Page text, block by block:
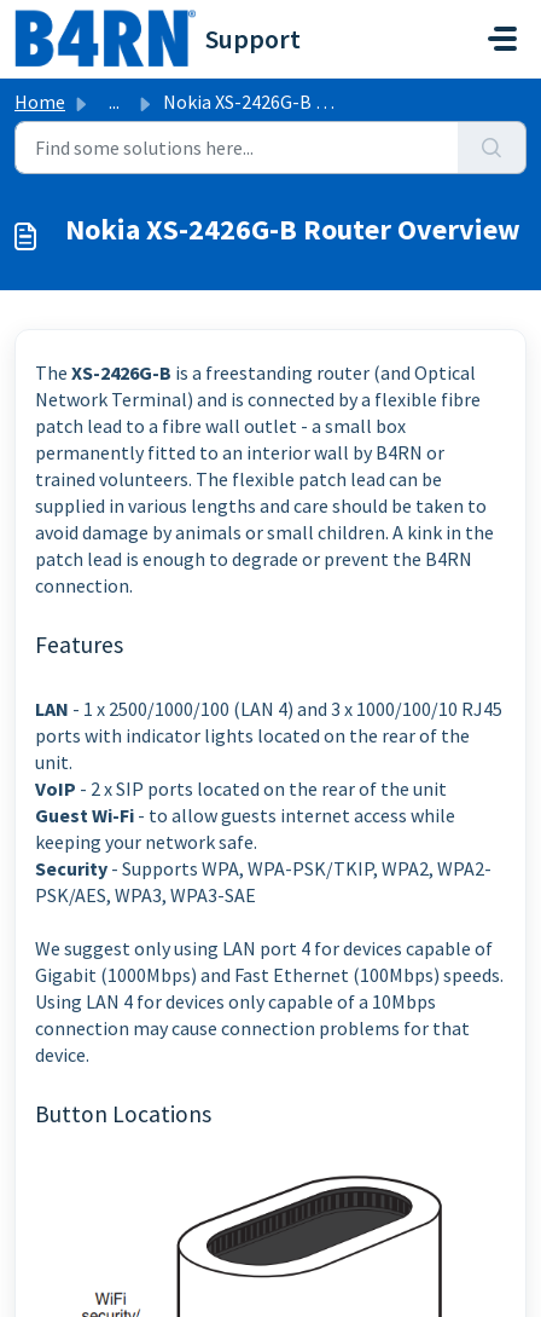
Skip to main content
Support
Home ... Nokia XS-2426G-B Router Overview
Nokia XS-2426G-B Router Overview
The XS-2426G-B is a freestanding router (and Optical
Network Terminal) and is connected by a flexible fibre
patch lead to a fibre wall outlet - a small box
permanently fitted to an interior wall by B4RN or
trained volunteers. The flexible patch lead can be
supplied in various lengths and care should be taken to
avoid damage by animals or small children. A kink in the
patch lead is enough to degrade or prevent the B4RN
connection.
Features
LAN - 1 x 2500/1000/100 (LAN 4) and 3 x 1000/100/10 RJ45
ports with indicator lights located on the rear of the
unit.
VoIP - 2 x SIP ports located on the rear of the unit
Guest Wi-Fi - to allow guests internet access while
keeping your network safe.
Security - Supports WPA, WPA-PSK/TKIP, WPA2, WPA2-
PSK/AES, WPA3, WPA3-SAE
We suggest only using LAN port 4 for devices capable of
Gigabit (1000Mbps) and Fast Ethernet (100Mbps) speeds.
Using LAN 4 for devices only capable of a 10Mbps
connection may cause connection problems for that
device.
Button Locations